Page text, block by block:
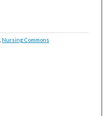
Nursing Commons